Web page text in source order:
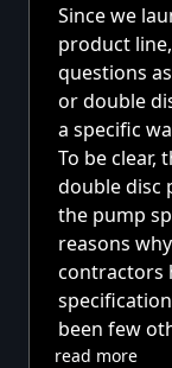
Since we
product
questions
or double
a specific
To be clear,
double disc
the pump
reasons
contractors
been few
read more